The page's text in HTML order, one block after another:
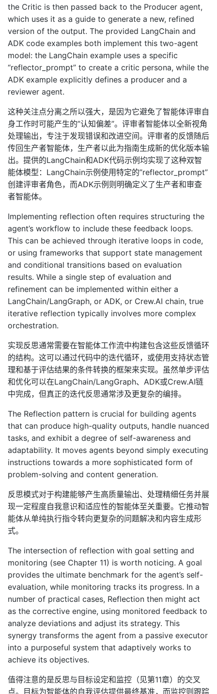
the Critic is then passed back to the Producer agent,
which uses it as a guide to generate a new, refined
version of the output. The provided LangChain and
ADK code examples both implement this two-agent
model: the LangChain example uses a specific
“reflector_prompt” to create a critic persona, while the
ADK example explicitly defines a producer and a
reviewer agent.
这种关注点分离之所以强大，是因为它避免了智能体评审自
身工作时可能产生的”认知偏差”。评审者智能体以全新视角
处理输出，专注于发现错误和改进空间。评审者的反馈随后
传回生产者智能体，生产者以此为指南生成新的优化版本输
出。提供的LangChain和ADK代码示例均实现了这种双智
能体模型：LangChain示例使用特定的”reflector_prompt”
创建评审者角色，而ADK示例则明确定义了生产者和审查
者智能体。
Implementing reflection often requires structuring the
agent’s workflow to include these feedback loops.
This can be achieved through iterative loops in code,
or using frameworks that support state management
and conditional transitions based on evaluation
results. While a single step of evaluation and
refinement can be implemented within either a
LangChain/LangGraph, or ADK, or Crew.AI chain, true
iterative reflection typically involves more complex
orchestration.
实现反思通常需要在智能体工作流中构建包含这些反馈循环
的结构。这可以通过代码中的迭代循环，或使用支持状态管
理和基于评估结果的条件转换的框架来实现。虽然单步评估
和优化可以在LangChain/LangGraph、ADK或Crew.AI链
中完成，但真正的迭代反思通常涉及更复杂的编排。
The Reflection pattern is crucial for building agents
that can produce high-quality outputs, handle nuanced
tasks, and exhibit a degree of self-awareness and
adaptability. It moves agents beyond simply executing
instructions towards a more sophisticated form of
problem-solving and content generation.
反思模式对于构建能够产生高质量输出、处理精细任务并展
现一定程度自我意识和适应性的智能体至关重要。它推动智
能体从单纯执行指令转向更复杂的问题解决和内容生成形
式。
The intersection of reflection with goal setting and
monitoring (see Chapter 11) is worth noticing. A goal
provides the ultimate benchmark for the agent’s self-
evaluation, while monitoring tracks its progress. In a
number of practical cases, Reflection then might act
as the corrective engine, using monitored feedback to
analyze deviations and adjust its strategy. This
synergy transforms the agent from a passive executor
into a purposeful system that adaptively works to
achieve its objectives.
值得注意的是反思与目标设定和监控（见第11章）的交叉
点。目标为智能体的自我评估提供最终基准，而监控则跟踪